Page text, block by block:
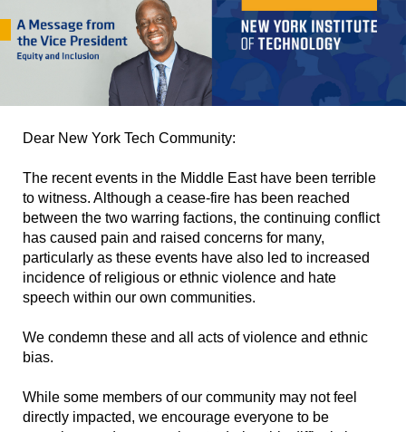
Dear New York Tech Community:
The recent events in the Middle East have been terrible
to witness. Although a cease-fire has been reached
between the two warring factions, the continuing conflict
has caused pain and raised concerns for many,
particularly as these events have also led to increased
incidence of religious or ethnic violence and hate
speech within our own communities.
We condemn these and all acts of violence and ethnic
bias.
While some members of our community may not feel
directly impacted, we encourage everyone to be